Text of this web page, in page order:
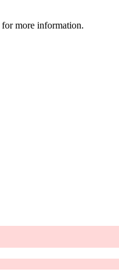
for more information.